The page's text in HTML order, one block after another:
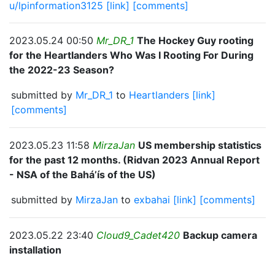
u/lpinformation3125 [link] [comments]
2023.05.24 00:50 Mr_DR_1 The Hockey Guy rooting
for the Heartlanders Who Was I Rooting For During
the 2022-23 Season?
submitted by Mr_DR_1 to Heartlanders [link]
[comments]
2023.05.23 11:58 MirzaJan US membership statistics
for the past 12 months. (Ridvan 2023 Annual Report
- NSA of the Bahá’ís of the US)
submitted by MirzaJan to exbahai [link] [comments]
2023.05.22 23:40 Cloud9_Cadet420 Backup camera
installation